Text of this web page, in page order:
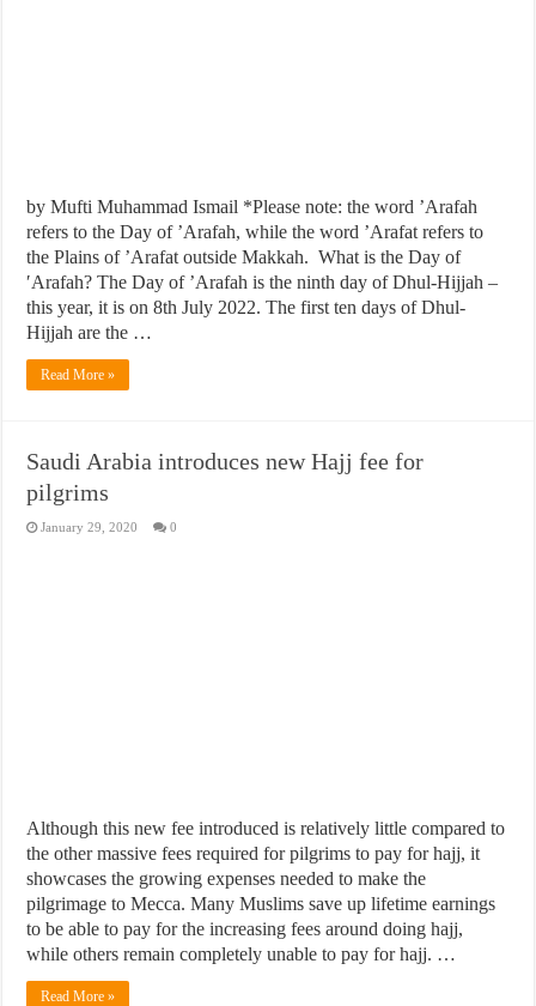
by Mufti Muhammad Ismail *Please note: the word ’Arafah
refers to the Day of ’Arafah, while the word ’Arafat refers to
the Plains of ’Arafat outside Makkah. What is the Day of
′Arafah? The Day of ’Arafah is the ninth day of Dhul-Hijjah –
this year, it is on 8th July 2022. The first ten days of Dhul-
Hijjah are the …
Read More »
Saudi Arabia introduces new Hajj fee for
pilgrims
January 29, 2020 0
Although this new fee introduced is relatively little compared to
the other massive fees required for pilgrims to pay for hajj, it
showcases the growing expenses needed to make the
pilgrimage to Mecca. Many Muslims save up lifetime earnings
to be able to pay for the increasing fees around doing hajj,
while others remain completely unable to pay for hajj. …
Read More »